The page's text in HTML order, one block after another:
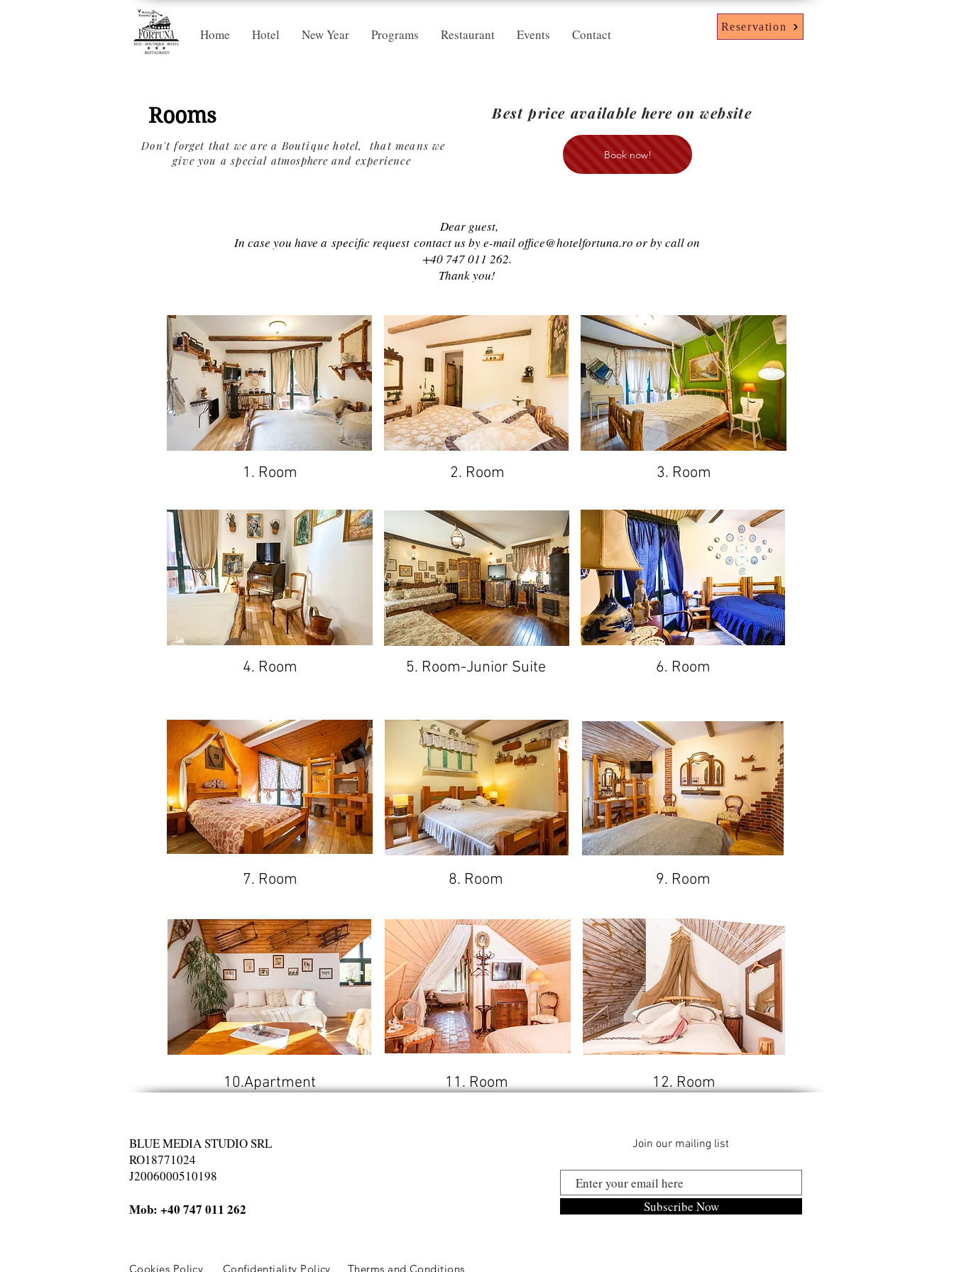
Home Hotel New Year Programs Restaurant Events Contact Reservation
Rooms
Don't forget that we are a Boutique hotel, that means we
give you a special atmosphereand experience
Best price available here on website
Book now!
Dear guest,
In case you have a specific request contact us by e-mailoffice@hotelfortuna.ro or by call on
+40 747 011 262.
Thank you!
1. Room
4. Room
2. Room
5. Room-Junior Suite
3. Room
6. Room
7. Room 8. Room 9. Room
10.Apartment 11. Room 12. Room
BLUE MEDIA STUDIO SRL
RO18771024
J2006000510198
Mob: +40 747 011 262
Cookies Policy Confidentiality Policy Therms and Conditions
Join our mailing list
Subscribe Now